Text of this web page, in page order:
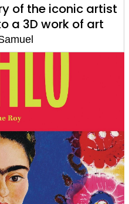
of the iconic artist
a 3D work of art